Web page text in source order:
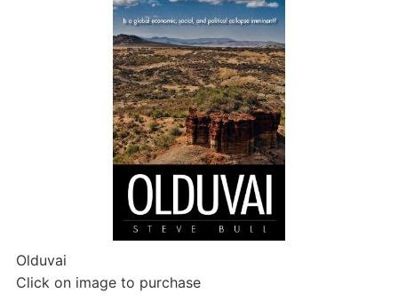
Olduvai
Click on image to purchase